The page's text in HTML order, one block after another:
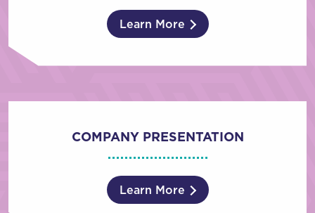
Learn More
COMPANY PRESENTATION
Learn More